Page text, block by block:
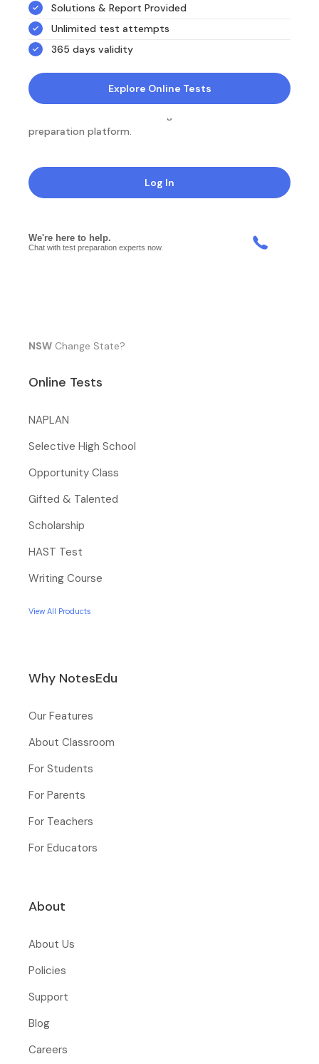
Solutions & Report Provided
Unlimited test attempts
365 days validity
Explore Online Tests
preparation platform.
Log In
NSW Change State?
Online Tests
NAPLAN
Selective High School
Opportunity Class
Gifted & Talented
Scholarship
HAST Test
Writing Course
View All Products
Why NotesEdu
Our Features
About Classroom
For Students
For Parents
For Teachers
For Educators
About
About Us
Policies
Support
Blog
Careers